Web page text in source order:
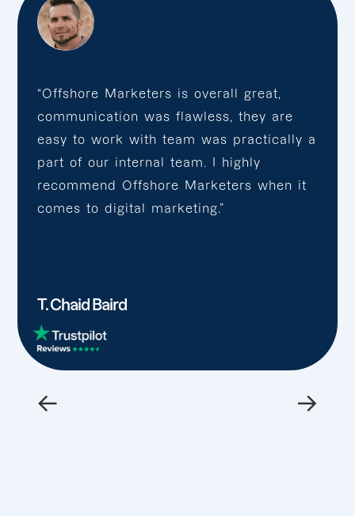
“Offshore Marketers is overall great,
communication was flawless, they are
easy to work with team was practically a
part of our internal team. I highly
recommend Offshore Marketers when it
comes to digital marketing.”
T. Chaid Baird
← →